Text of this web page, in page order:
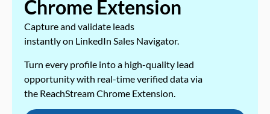
Chrome Extension
Capture and validate leads
instantly on LinkedIn Sales Navigator.
Turn every profile into a high-quality lead
opportunity with real-time verified data via
the ReachStream Chrome Extension.